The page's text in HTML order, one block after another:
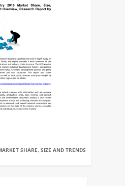
SHARE, SIZE AND TRENDS